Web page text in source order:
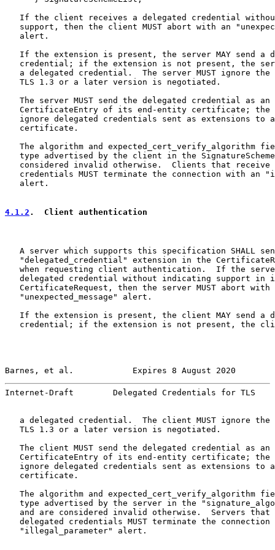
If the client receives a delegated credential
support, then the client MUST abort with an
   alert.
If the extension is present, the server MAY send a
credential; if the extension is not present, the
a delegated credential.  The server MUST ignore the
   TLS 1.3 or a later version is negotiated.
The server MUST send the delegated credential as an
CertificateEntry of its end-entity certificate; the
ignore delegated credentials sent as extensions to
   certificate.
The algorithm and expected_cert_verify_algorithm
type advertised by the client in the
considered invalid otherwise.  Clients that receive
credentials MUST terminate the connection with an
   alert.
4.1.2 .  Client authentication
A server which supports this specification SHALL
"delegated_credential" extension in the
when requesting client authentication.  If the
delegated credential without indicating support in
CertificateRequest, then the server MUST abort with
   "unexpected_message" alert.
If the extension is present, the client MAY send a
credential; if the extension is not present, the
Barnes, et al.            Expires 8 August 2020
Internet-Draft        Delegated Credentials for TLS
a delegated credential.  The client MUST ignore the
   TLS 1.3 or a later version is negotiated.
The client MUST send the delegated credential as an
CertificateEntry of its end-entity certificate; the
ignore delegated credentials sent as extensions to
   certificate.
The algorithm and expected_cert_verify_algorithm
type advertised by the server in the
and are considered invalid otherwise.  Servers that
delegated credentials MUST terminate the connection
   "illegal_parameter" alert.